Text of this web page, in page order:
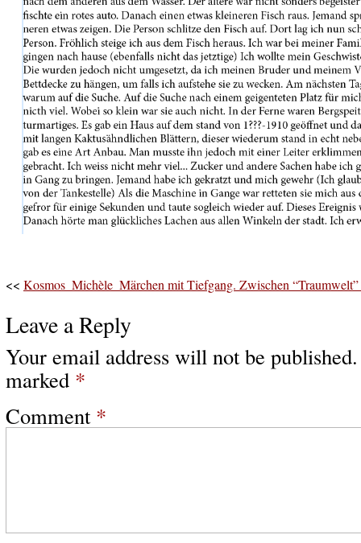
<< Kosmos_Michèle_Märchen mit Tiefgang. Zwischen “Traumwelt”
Leave a Reply
Your email address will not be published.
marked *
Comment *